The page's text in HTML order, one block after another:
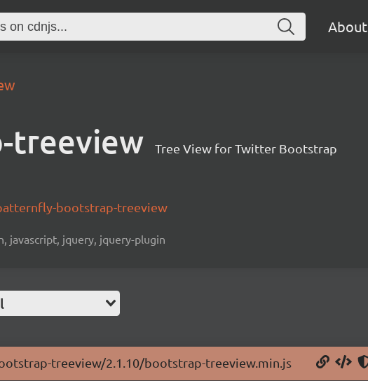
About
treeview Tree View for Twitter Bootstrap
bootstrap-treeview
javascript, jquery, jquery-plugin
treeview/2.1.10/bootstrap-treeview.min.js